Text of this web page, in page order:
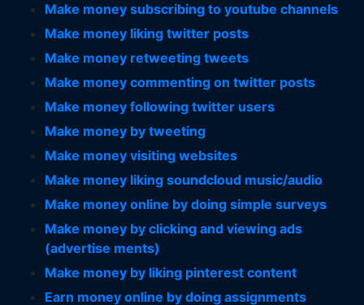
Make money subscribing to youtube channels
Make money liking twitter posts
Make money retweeting tweets
Make money commenting on twitter posts
Make money following twitter users
Make money by tweeting
Make money visiting websites
Make money liking soundcloud music/audio
Make money online by doing simple surveys
Make money by clicking and viewing ads
(advertise ments)
Make money by liking pinterest content
Earn money online by doing assignments